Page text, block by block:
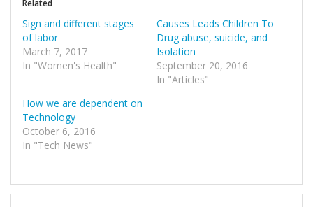
Related
Sign and different stages
of labor
March 7, 2017
In "Women's Health"
Causes Leads Children To
Drug abuse, suicide, and
Isolation
September 20, 2016
In "Articles"
How we are dependent on
Technology
October 6, 2016
In "Tech News"